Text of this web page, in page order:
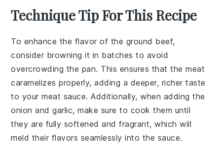
Technique Tip For This Recipe
To enhance the flavor of the ground beef,
consider browning it in batches to avoid
overcrowding the pan. This ensures that the meat
caramelizes properly, adding a deeper, richer taste
to yourmeat sauce. Additionally, when adding the
onion andgarlic, make sure to cook them until
they are fully softened and fragrant, which will
meld their flavors seamlessly into the sauce.